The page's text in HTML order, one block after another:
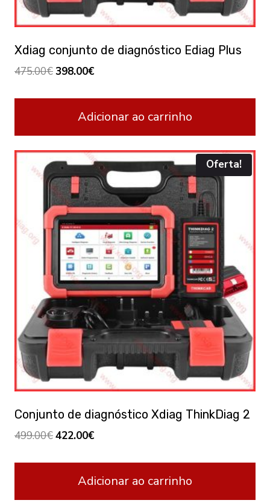
Xdiag conjunto de diagnóstico Ediag Plus
475.00€Original
475.00€.
398.00€Current
398.00€.
Adicionar ao carrinho
Oferta!
Conjunto de diagnóstico Xdiag ThinkDiag 2
499.00€Original
499.00€.
422.00€Current
422.00€.
Adicionar ao carrinho